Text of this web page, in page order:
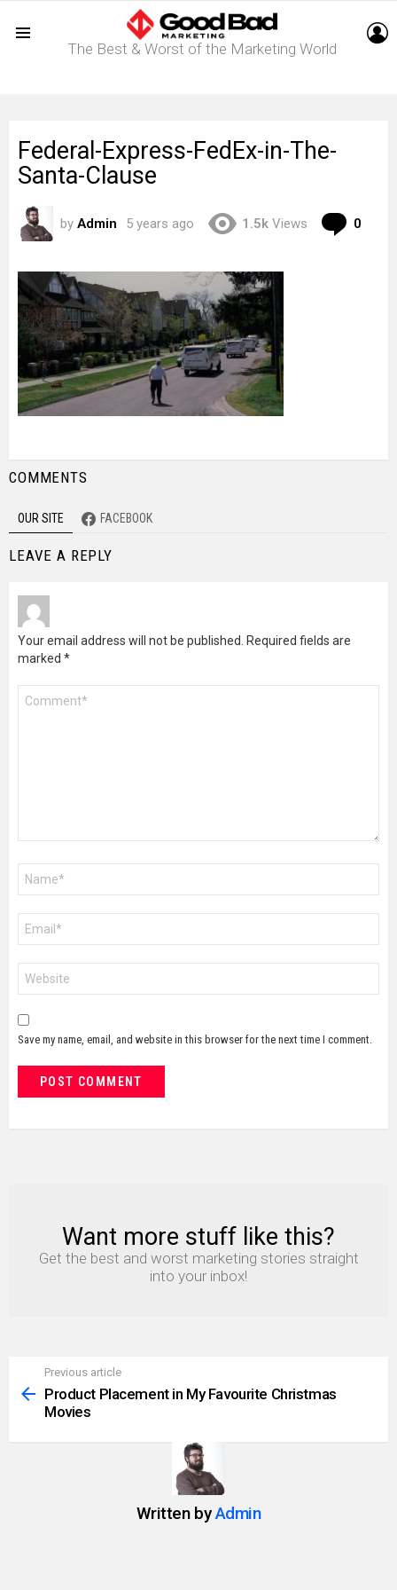
The Best & Worst of the Marketing World
Federal-Express-FedEx-in-The-
Santa-Clause
by Admin 5 years ago 1.5k Views 0
COMMENTS
OUR SITE FACEBOOK
LEAVE A REPLY
Your email address will not be published.
Required fields are
marked *
Save my name, email, and website in this browser for the next time I comment.
NEWSLETTER
Want more stuff like this?
Get the best and worst marketing stories straight
into your inbox!
more
Previous article
Product Placement in My Favourite Christmas
Movies
Written byAdmin